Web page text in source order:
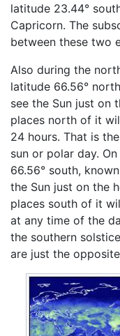
latitude 23.44°
Capricorn. The
between these two
Also during the
latitude 66.56°
see the Sun just on
places north of it
24 hours. That is
sun or polar day.
66.56° south,
the Sun just on the
places south of it
at any time of the
the southern
are just the